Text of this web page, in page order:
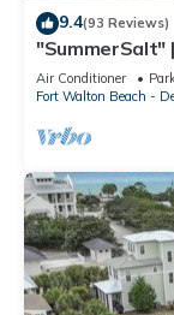
9.4(93 Reviews)
"SummerSalt"
Pool and Hot
Air Conditioner
Fort Walton Beach -